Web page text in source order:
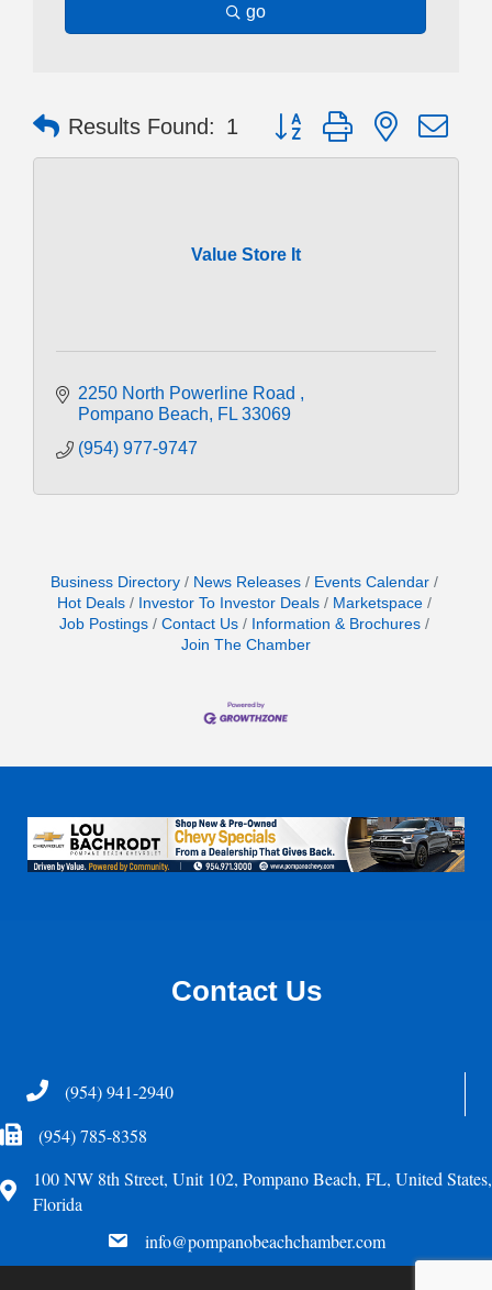
go
Results Found: 1 Button group with nested
Value Store It
2250 North Powerline Road
Pompano Beach
FL 33069
(954) 977-9747
Business Directory News Releases
Events Calendar
Hot Deals
Investor To Investor Deals
Marketspace
Job Postings
Contact Us
Information & Brochures
Join The Chamber
Contact Us
Telephone(954) 941-2940
Fax Icon(954) 785-8358
Address
100 NW 8th Street, Unit 102, Pompano Beach, FL, United States,
Florida
email info@pompanobeachchamber.com